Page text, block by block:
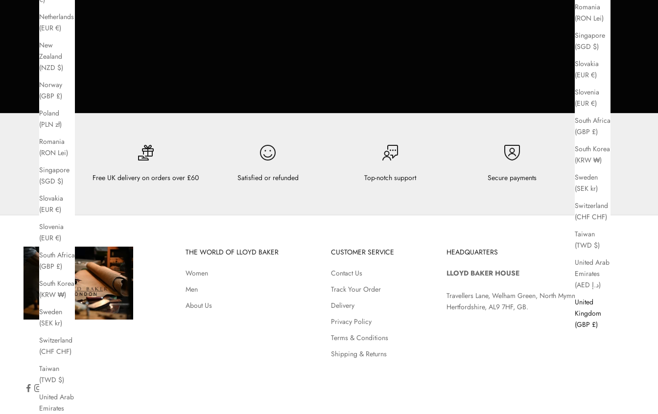
Romania
(RON Lei)
Singapore
(SGD $)
Slovakia
(EUR €)
Slovenia
(EUR €)
South Africa
(GBP £)
South Korea
(KRW ₩)
Sweden
(SEK kr)
Switzerland
(CHF CHF)
Taiwan
(TWD $)
United Arab
Emirates
(AED د.إ)
United
Kingdom
(GBP £)
Netherlands
(EUR €)
New
Zealand
(NZD $)
Norway
(GBP £)
Poland
(PLN zł)
Romania
(RON Lei)
Singapore
(SGD $)
Slovakia
(EUR €)
Slovenia
(EUR €)
South Africa
(GBP £)
South Korea
(KRW ₩)
Sweden
(SEK kr)
Switzerland
(CHF CHF)
Taiwan
(TWD $)
United Arab
Emirates
Free UK delivery on orders over £60 Satisfied or refunded Top-notch support Secure payments
THE WORLD OF LLOYD BAKER
Women
Men
About Us
CUSTOMER SERVICE
Contact Us
Track Your Order
Delivery
Privacy Policy
Terms & Conditions
Shipping & Returns
HEADQUARTERS
LLOYD BAKER HOUSE
Travellers Lane, Welham Green, North Mymms, Hatfield,
Hertfordshire, AL9 7HF, GB.